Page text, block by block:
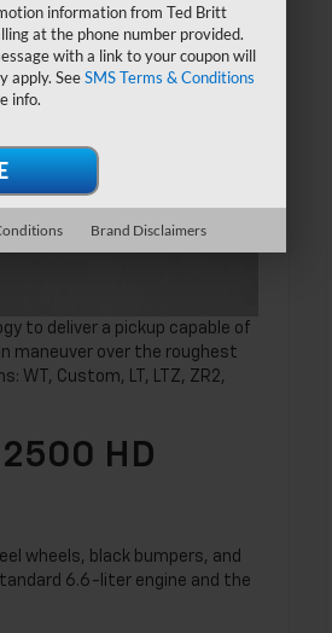
to deliver a pickup capable of
maneuver over the roughest
WT, Custom, LT, LTZ, ZR2,
HD
wheels, black bumpers, and
6.6-liter engine and the
information from Ted Britt
at the phone number provided.
with a link to your coupon will
apply. SeeSMS Terms & Conditions
info.
Brand Disclaimers